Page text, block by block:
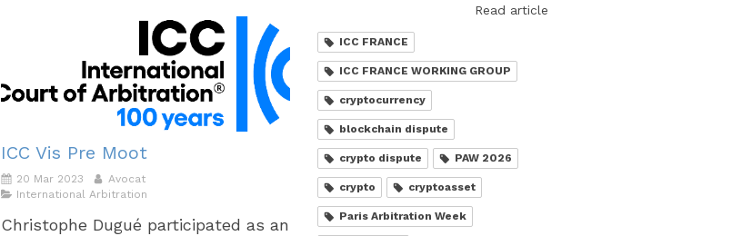
ICC Vis Pre Moot
20 Mar 2023
Avocat
International Arbitration
Christophe Dugué participated as an
Read article
ICC FRANCE
ICC FRANCE WORKING GROUP
cryptocurrency
blockchain dispute
crypto dispute PAW 2026
crypto cryptoasset
Paris Arbitration Week